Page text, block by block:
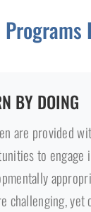
BY DOING
are provided
to engage
challenging, yet